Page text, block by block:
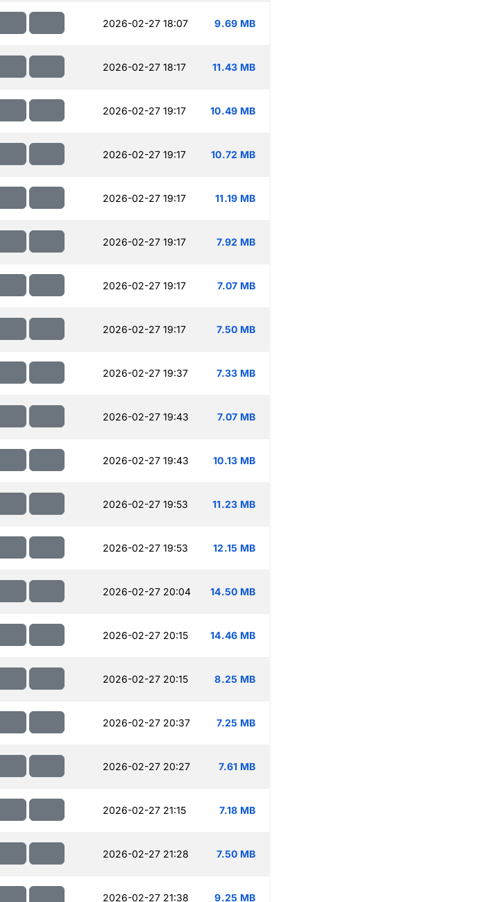
2026-02-27 18:07 9.69 MB
2026-02-27 18:17 11.43 MB
2026-02-27 19:17 10.49 MB
2026-02-27 19:17 10.72 MB
2026-02-27 19:17 11.19 MB
2026-02-27 19:17 7.92 MB
2026-02-27 19:17 7.07 MB
2026-02-27 19:17 7.50 MB
2026-02-27 19:37 7.33 MB
2026-02-27 19:43 7.07 MB
2026-02-27 19:43 10.13 MB
2026-02-27 19:53 11.23 MB
2026-02-27 19:53 12.15 MB
2026-02-27 20:04 14.50 MB
2026-02-27 20:15 14.46 MB
2026-02-27 20:15 8.25 MB
2026-02-27 20:37 7.25 MB
2026-02-27 20:27 7.61 MB
2026-02-27 21:15 7.18 MB
2026-02-27 21:28 7.50 MB
2026-02-27 21:38 9.25 MB